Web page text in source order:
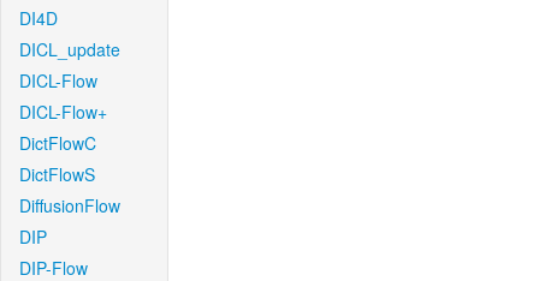
DI4D
DICL_update
DICL-Flow
DICL-Flow+
DictFlowC
DictFlowS
DiffusionFlow
DIP
DIP-Flow